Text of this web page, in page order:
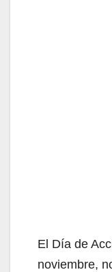
El Día de
noviembre,